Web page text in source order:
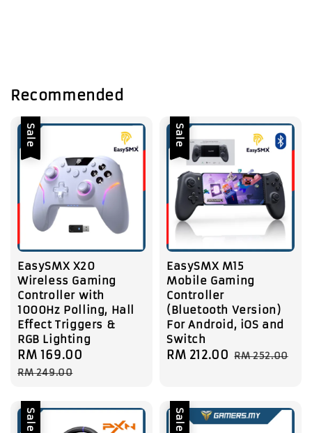
Recommended
Sale
EasySMX X20
Wireless Gaming
Controller with
1000Hz Polling, Hall
Effect Triggers &
RGB Lighting
Sale
price
RM 169.00
RM 249.00
Sale
EasySMX M15
Mobile Gaming
Controller
(Bluetooth Version)
For Android, iOS and
Switch
Sale
RM 212.00 Regular
RM 252.00
Sale Sale